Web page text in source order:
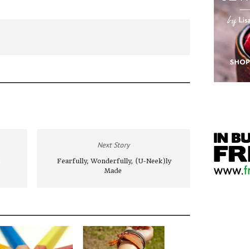
Next Story
Fearfully, Wonderfully, (U-Neek)ly
Made